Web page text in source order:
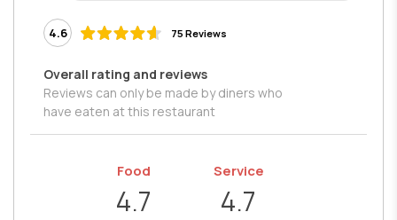
4.6 75 Reviews
Overall rating and reviews
Reviews can only be made by diners who
have eaten at this restaurant
Food
4.7
Service
4.7